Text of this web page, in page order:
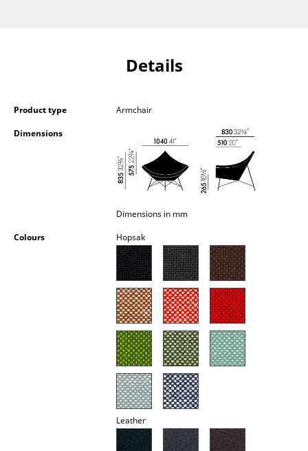
Side & Roll Container
Wardrobes
Occasional Storage
Lighting
Pendant Lamps & Ceiling Lamps
Standing Lamps & Reading Lamps
Outdoor Lighting
Details
Product type
Armchair
Dimensions
Dimensions in mm
Colours Hopsak
Leather